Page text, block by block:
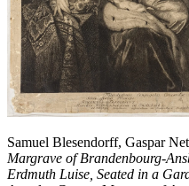
Samuel Blesendorff, Gaspar
Margrave of Brandenbourg-
Erdmuth Luise, Seated in a